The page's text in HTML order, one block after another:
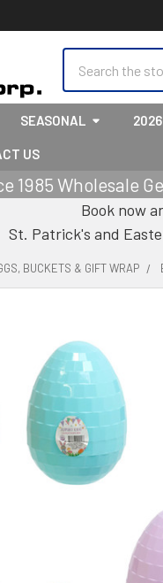
SEASONAL
US
1985 Wholesale
Book now
St. Patrick's and
BUCKETS & GIFT WRAP